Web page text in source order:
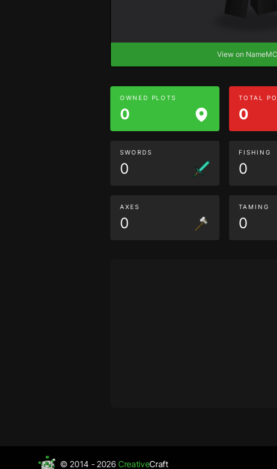
View on
OWNED PLOTS
0
TOTAL
0
SWORDS
0
FISHING
0
AXES
0
TAMING
0
© 2014 - 2026CreativeCraft